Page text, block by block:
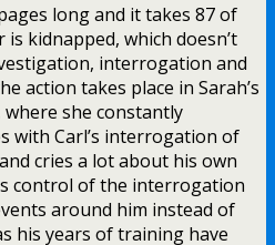
long and it takes 87 of
kidnapped, which doesn’t
interrogation and
action takes place in Sarah’s
she constantly
with Carl’s interrogation of
cries a lot about his own
control of the interrogation
around him instead of
his years of training have